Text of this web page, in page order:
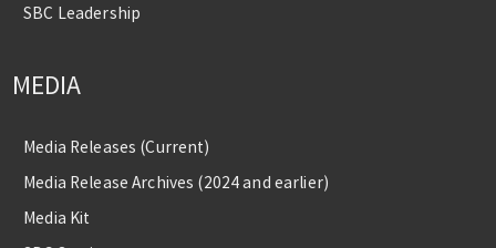
SBC Leadership
MEDIA
Media Releases (Current)
Media Release Archives (2024 and earlier)
Media Kit